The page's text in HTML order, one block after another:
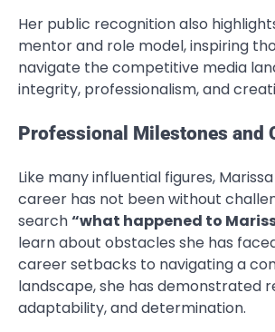
Her public recognition also
mentor and role model, inspiring
navigate the competitive media
integrity, professionalism, and
Professional Milestones and
Like many influential figures, Marissa
career has not been without
search“what happened to
learn about obstacles she has
career setbacks to navigating a
landscape, she has demonstrated
adaptability, and determination.